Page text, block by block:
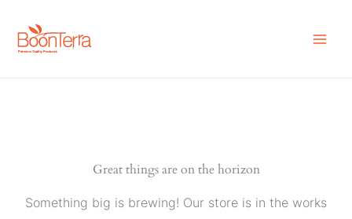
Great things are on the horizon
Something big is brewing! Our store is in the works